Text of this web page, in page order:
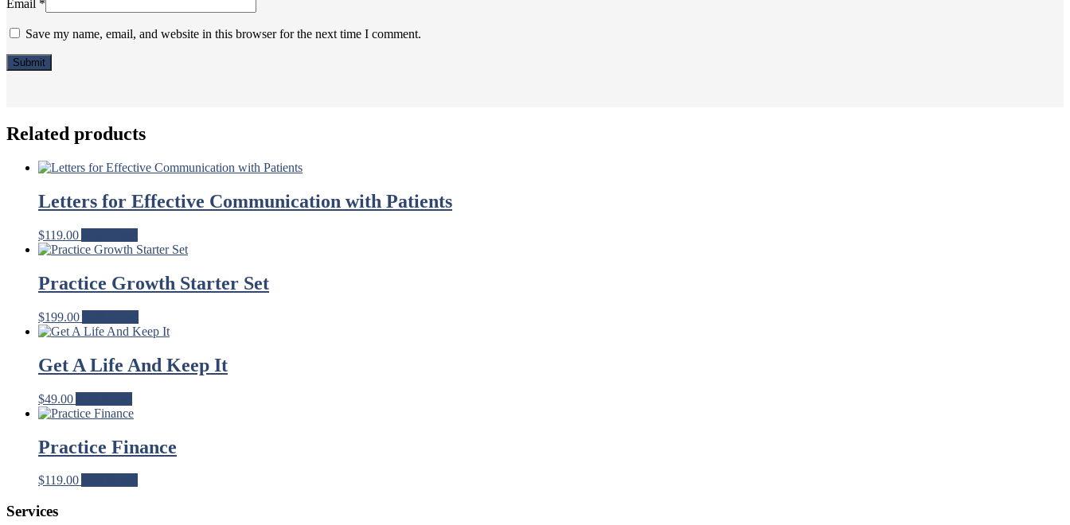
Email *
Save my name, email, and website in this browser for the next time I comment.
Related products
Letters for Effective Communication with Patients
$119.00
Practice Growth Starter Set
$199.00
Get A Life And Keep It
$49.00
Practice Finance
$119.00
Services